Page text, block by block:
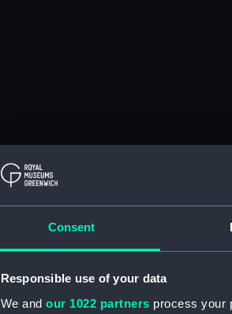
Consent
Responsible use of your data
We and our 1022 partners process your